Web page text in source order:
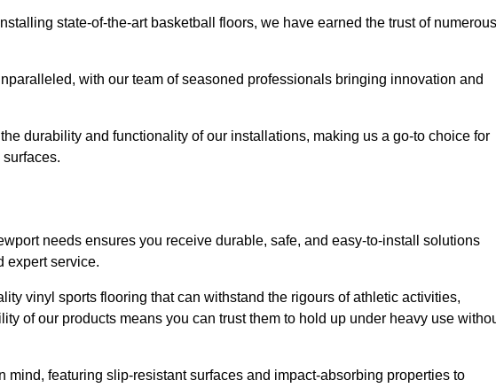
state-of-the-art basketball floors, we have earned the trust of numerous
with our team of seasoned professionals bringing innovation and
durability and functionality of our installations, making us a go-to choice for
needs ensures you receive durable, safe, and easy-to-install solutions
expert service.
vinyl sports flooring that can withstand the rigours of athletic activities,
of our products means you can trust them to hold up under heavy use
featuring slip-resistant surfaces and impact-absorbing properties to